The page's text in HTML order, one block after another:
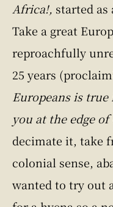
Africa!, started as
Take a great
reproachfully
25 years
Europeans is
you at the edge of
decimate it, take
colonial sense,
wanted to try out